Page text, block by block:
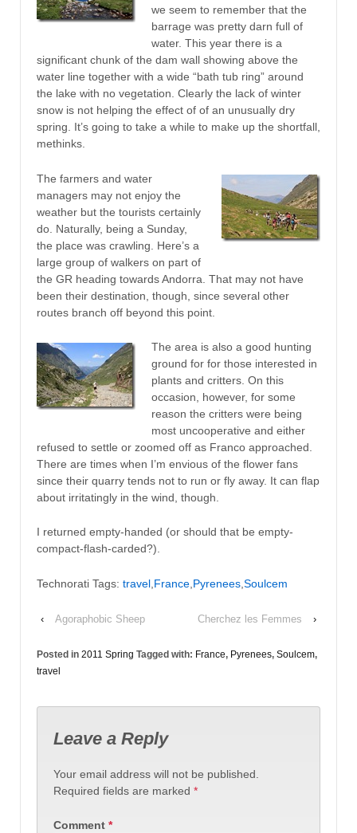
we seem to remember that the
barrage was pretty darn full of
water. This year there is a
significant chunk of the dam wall showing above the
water line together with a wide “bath tub ring” around
the lake with no vegetation. Clearly the lack of winter
snow is not helping the effect of of an unusually dry
spring. It’s going to take a while to make up the shortfall,
methinks.
The farmers and water
managers may not enjoy the
weather but the tourists certainly
do. Naturally, being a Sunday,
the place was crawling. Here’s a
large group of walkers on part of
the GR heading towards Andorra. That may not have
been their destination, though, since several other
routes branch off beyond this point.
The area is also a good hunting
ground for for those interested in
plants and critters. On this
occasion, however, for some
reason the critters were being
most uncooperative and either
refused to settle or zoomed off as Franco approached.
There are times when I’m envious of the flower fans
since their quarry tends not to run or fly away. It can flap
about irritatingly in the wind, though.
I returned empty-handed (or should that be empty-
compact-flash-carded?).
Technorati Tags: travel France Pyrenees Soulcem
‹ Agoraphobic Sheep Cherchez les Femmes ›
Posted in 2011 Spring Tagged with: France, Pyrenees, Soulcem,
travel
Leave a Reply
Your email address will not be published.
Required fields are marked *
Comment *